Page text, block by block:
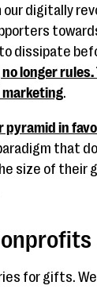
our digitally
dissipate
longer rules.
.
pyramid in
that
size of their
for gifts.